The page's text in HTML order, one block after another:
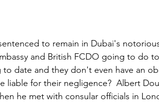
to remain in Dubai's
and British FCDO going to do
date and they don't even have an
liable for their negligence?  Albert
he met with consular officials in